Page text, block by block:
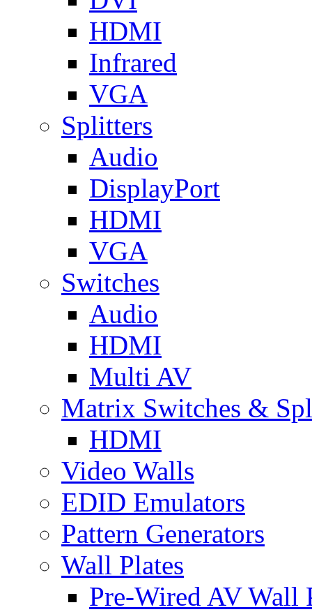
HDMI
Infrared
VGA
Splitters
Audio
DisplayPort
HDMI
VGA
Switches
Audio
HDMI
Multi AV
Matrix Switches &
HDMI
Video Walls
EDID Emulators
Pattern Generators
Wall Plates
Pre-Wired AV Wall